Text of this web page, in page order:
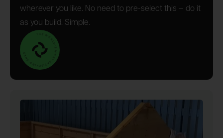
wherever you like. No need to pre-select this – do it
as you build. Simple.